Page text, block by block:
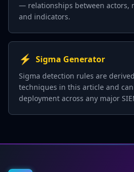
— relationships between actors,
and indicators.
⚡ Sigma Generator
Sigma detection rules are
techniques in this article and
deployment across any major